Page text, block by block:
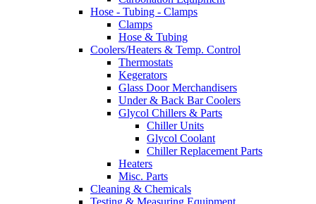
Hose - Tubing - Clamps
Clamps
Hose & Tubing
Coolers/Heaters & Temp. Control
Thermostats
Kegerators
Glass Door Merchandisers
Under & Back Bar Coolers
Glycol Chillers & Parts
Chiller Units
Glycol Coolant
Chiller Replacement Parts
Heaters
Misc. Parts
Cleaning & Chemicals